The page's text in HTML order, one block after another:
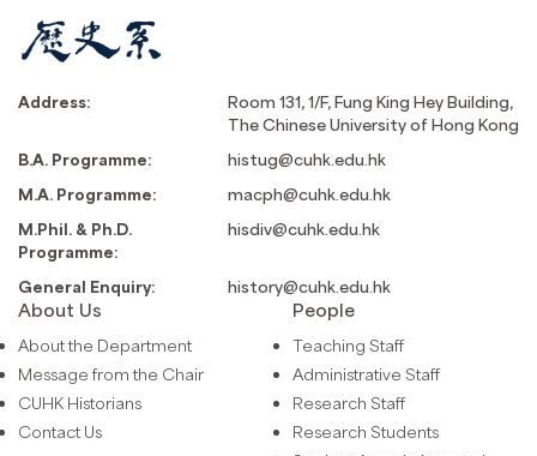
Address:
Room 131, 1/F, Fung King Hey Building,
The Chinese University of Hong Kong
B.A. Programme:
histug@cuhk.edu.hk
M.A. Programme:
macph@cuhk.edu.hk
M.Phil. & Ph.D.
Programme:
hisdiv@cuhk.edu.hk
General Enquiry: history@cuhk.edu.hk
About Us
About the Department
Message from the Chair
CUHK Historians
Contact Us
People
Teaching Staff
Administrative Staff
Research Staff
Research Students